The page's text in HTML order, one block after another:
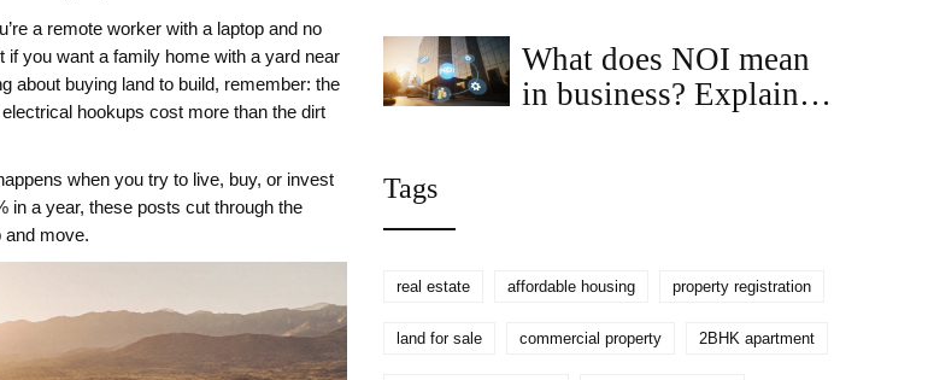
a remote worker with a laptop and no
if you want a family home with a yard near
about buying land to build, remember: the
hookups cost more than the dirt
when you try to live, buy, or invest
in a year, these posts cut through the
and move.
What does NOI mean
in business? Explained
Tags
real estate affordable housing property registration
land for sale commercial property 2BHK apartment